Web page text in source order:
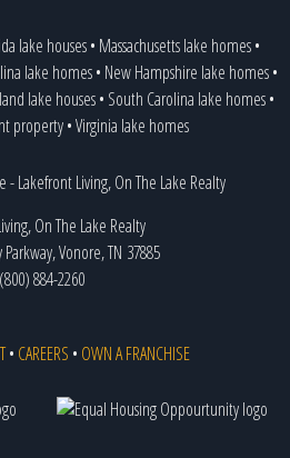
lake houses• Massachusetts lake homes•
lake homes• New Hampshire lake homes•
lake houses• South Carolina lake homes•
property•Virginia lake homes
On The Lake Realty
Parkway, Vonore, TN 37885
(800) 884-2260
• CAREERS • OWN A FRANCHISE